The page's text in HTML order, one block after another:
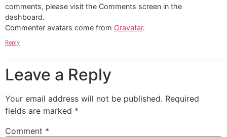
comments, please visit the Comments screen in the
dashboard.
Commenter avatars come from Gravatar.
Reply
Leave a Reply
Your email address will not be published. Required
fields are marked *
Comment *